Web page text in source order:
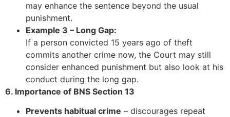
may enhance the sentence beyond the usual
punishment.
Example 3 – Long Gap:
If a person convicted 15 years ago of theft
commits another crime now, the Court may still
consider enhanced punishment but also look at his
conduct during the long gap.
6. Importance of BNS Section 13
Prevents habitual crime – discourages repeat